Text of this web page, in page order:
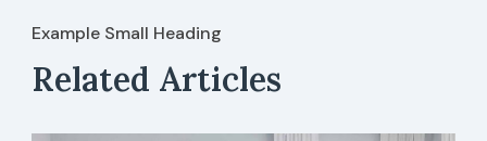
Example Small Heading
Related Articles